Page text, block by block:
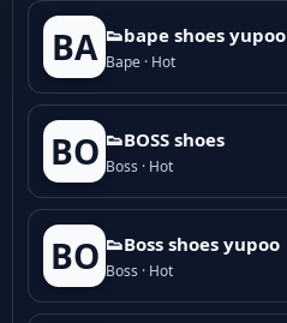
BA 👟bape shoes yupoo
Bape · Hot
BO 👟BOSS shoes
Boss · Hot
BO 👟Boss shoes yupoo
Boss · Hot